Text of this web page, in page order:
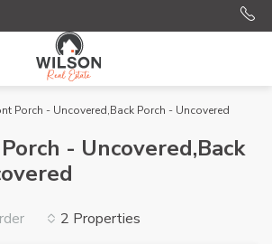
Porch - Uncovered,Back Porch - Uncovered
- Uncovered,Back
2 Properties